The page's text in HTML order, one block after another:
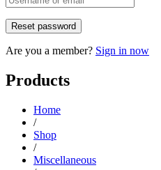
Are you a member? Sign in now
Products
Home
/
Shop
/
Miscellaneous